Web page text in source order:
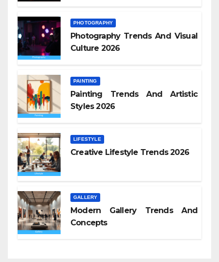
PHOTOGRAPHY
Photography Trends And Visual
Culture 2026
PAINTING
Painting Trends And Artistic
Styles 2026
LIFESTYLE
Creative Lifestyle Trends 2026
GALLERY
Modern Gallery Trends And
Concepts